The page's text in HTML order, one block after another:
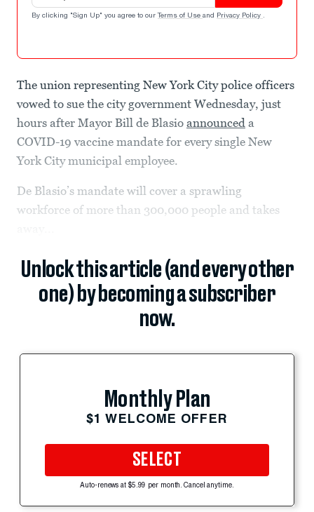
By clicking "Sign Up" you agree to our Terms of Use and Privacy Policy .
The union representing New York City police officers
vowed to sue the city government Wednesday, just
hours after Mayor Bill de Blasio announced a
COVID-19 vaccine mandate for every single New
York City municipal employee.
De Blasio’s mandate will cover a sprawling
workforce of more than 300,000 people and takes
Unlock this article (and every other
one) by becoming a subscriber
now.
Monthly Plan
$1 WELCOME OFFER
SELECT
Auto-renews at $5.99 per month. Cancel anytime.